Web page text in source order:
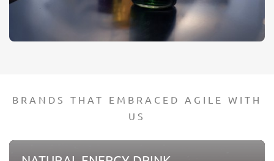
BRANDS THAT EMBRACED AGILE WITH
US